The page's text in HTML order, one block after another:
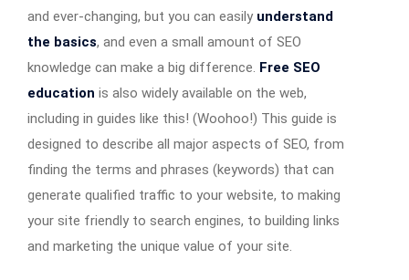
and ever-changing, but you can easily understand
the basics, and even a small amount of SEO
knowledge can make a big difference. Free SEO
education is also widely available on the web,
including in guides like this! (Woohoo!) This guide is
designed to describe all major aspects of SEO, from
finding the terms and phrases (keywords) that can
generate qualified traffic to your website, to making
your site friendly to search engines, to building links
and marketing the unique value of your site.